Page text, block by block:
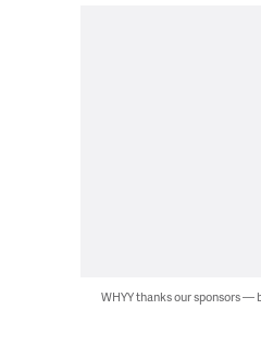
WHYY thanks our sponsors —